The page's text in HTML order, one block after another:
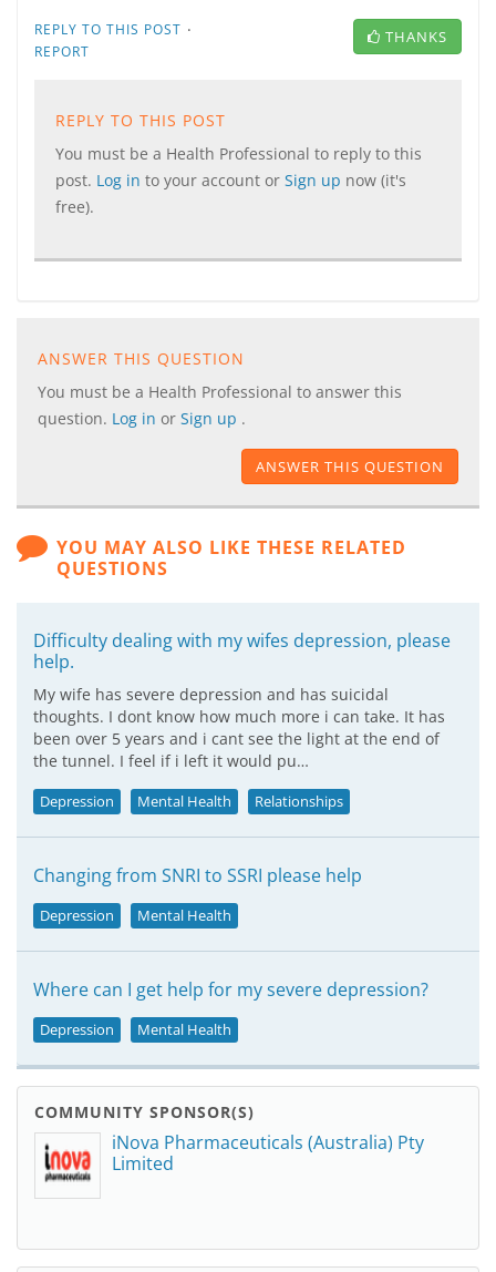
REPLY TO THIS POST ·
REPORT
THANKS
REPLY TO THIS POST
You must be a Health Professional to reply to this
post. Log in to your account or Sign up now (it's
free).
ANSWER THIS QUESTION
You must be a Health Professional to answer this
question. Log in or Sign up .
ANSWER THIS QUESTION
YOU MAY ALSO LIKE THESE RELATED
QUESTIONS
Difficulty dealing with my wifes depression, please
help.
My wife has severe depression and has suicidal
thoughts. I dont know how much more i can take. It has
been over 5 years and i cant see the light at the end of
the tunnel. I feel if i left it would pu…
Depression Mental Health Relationships
Changing from SNRI to SSRI please help
Depression Mental Health
Where can I get help for my severe depression?
Depression Mental Health
COMMUNITY SPONSOR(S)
iNova Pharmaceuticals (Australia) Pty
Limited